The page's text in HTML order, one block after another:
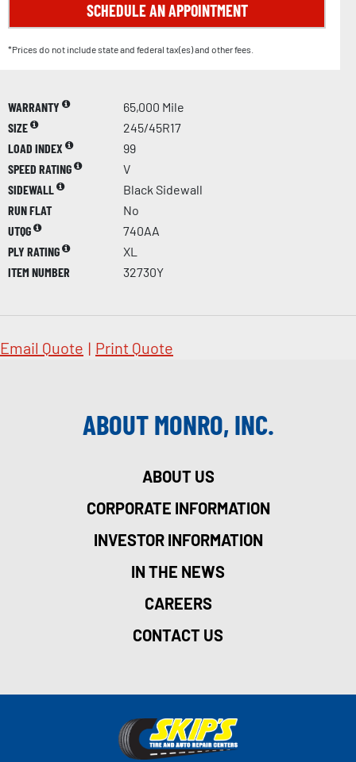
SCHEDULE AN APPOINTMENT
*Prices do not include state and federal tax(es) and other fees.
WARRANTY
65,000 Mile
SIZE
245/45R17
LOAD INDEX
99
SPEED RATING
V
SIDEWALL
Black Sidewall
RUN FLAT
No
UTQG
740AA
PLY RATING
XL
ITEM NUMBER
32730Y
Email Quote | Print Quote
ABOUT MONRO, INC.
ABOUT US
CORPORATE INFORMATION
INVESTOR INFORMATION
IN THE NEWS
CAREERS
CONTACT US